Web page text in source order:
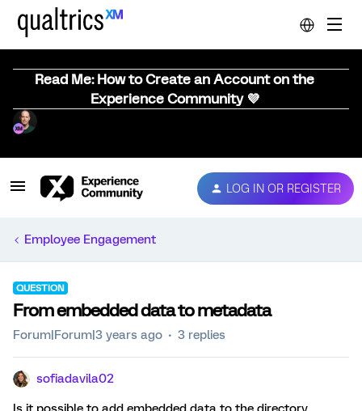
Read Me: How to Create an Account on the
Experience Community 💜
LOG IN OR REGISTER
Employee Engagement
QUESTION
From embedded data to metadata
Forum|Forum|3 years ago 3 replies
sofiadavila02